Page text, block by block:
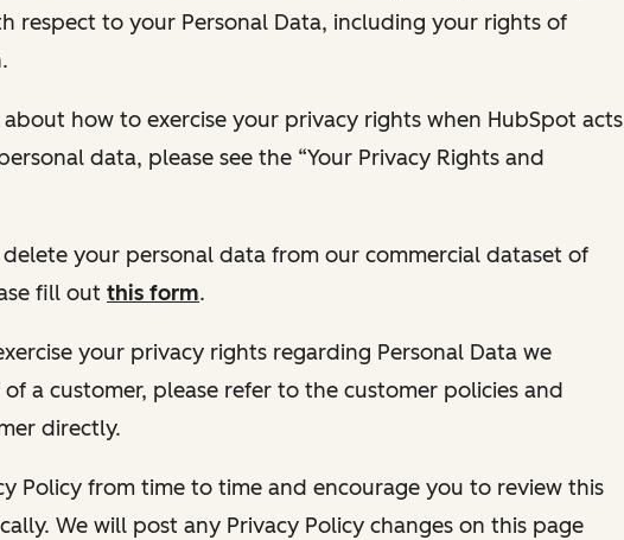
respect to your Personal Data, including your rights of
how to exercise your privacy rights when HubSpot acts
data, please see the “Your Privacy Rights and
your personal data from our commercial dataset of
fill out this form.
your privacy rights regarding Personal Data we
a customer, please refer to the customer policies and
directly.
Policy from time to time and encourage you to review this
We will post any Privacy Policy changes on this page